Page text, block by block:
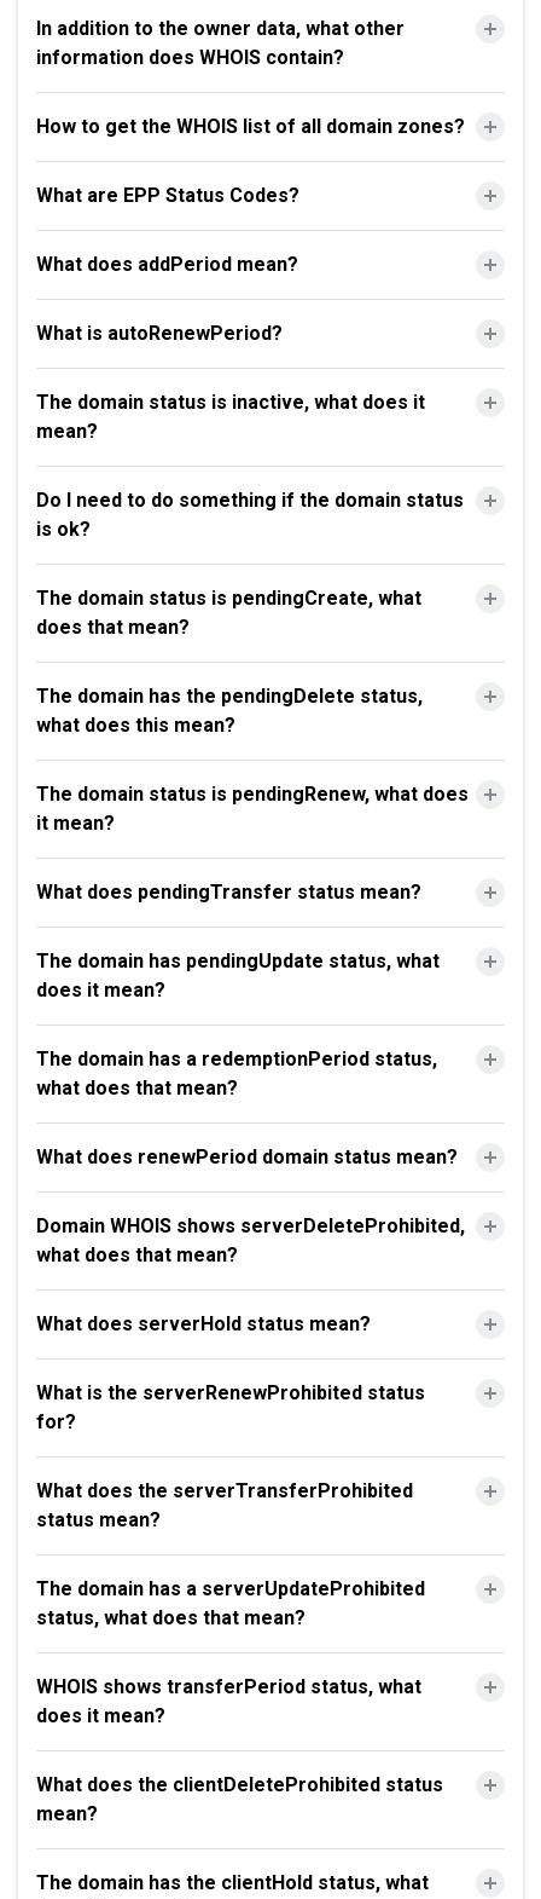
In addition to the owner data, what other
information does WHOIS contain?
How to get the WHOIS list of all domain zones?
What are EPP Status Codes?
What does addPeriod mean?
What is autoRenewPeriod?
The domain status is inactive, what does it
mean?
Do I need to do something if the domain status
is ok?
The domain status is pendingCreate, what
does that mean?
The domain has the pendingDelete status,
what does this mean?
The domain status is pendingRenew, what does
it mean?
What does pendingTransfer status mean?
The domain has pendingUpdate status, what
does it mean?
The domain has a redemptionPeriod status,
what does that mean?
What does renewPeriod domain status mean?
Domain WHOIS shows serverDeleteProhibited,
what does that mean?
What does serverHold status mean?
What is the serverRenewProhibited status
for?
What does the serverTransferProhibited
status mean?
The domain has a serverUpdateProhibited
status, what does that mean?
WHOIS shows transferPeriod status, what
does it mean?
What does the clientDeleteProhibited status
mean?
The domain has the clientHold status, what